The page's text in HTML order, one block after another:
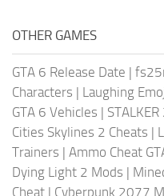
OTHER GAMES
GTA 6 Release Date |
Characters | Laughing
GTA 6 Vehicles |
Cities Skylines 2 Cheats |
Trainers | Ammo Cheat
Dying Light 2 Mods |
Cheat | Cyberpunk 2077